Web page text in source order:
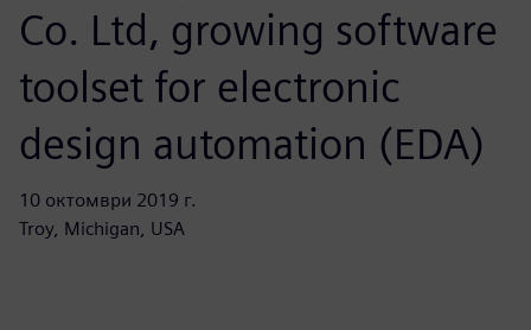
Co. Ltd, growing software
toolset for electronic
design automation (EDA)
10 октомври 2019 г.
Troy, Michigan, USA